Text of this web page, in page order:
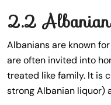
2.2
Albanians are known
are often invited into
treated like family. It is
strong Albanian liquor)